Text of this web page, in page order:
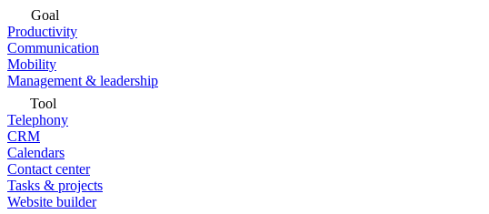
Goal
Productivity
Communication
Mobility
Management & leadership
Tool
Telephony
CRM
Calendars
Contact center
Tasks & projects
Website builder